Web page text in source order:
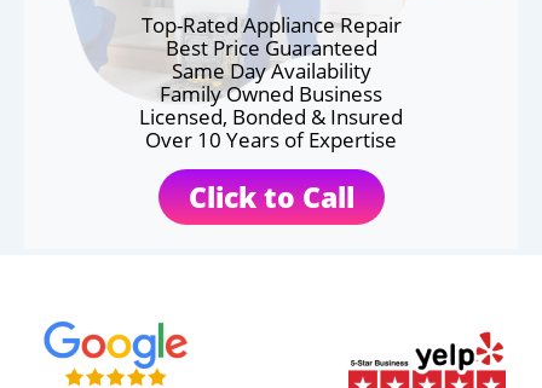
Top-Rated Appliance Repair
Best Price Guaranteed
Same Day Availability
Family Owned Business
Licensed, Bonded & Insured
Over 10 Years of Expertise
Click to Call